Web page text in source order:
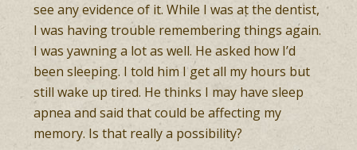
see any evidence of it. While I was at the dentist,
I was having trouble remembering things again.
I was yawning a lot as well. He asked how I’d
been sleeping. I told him I get all my hours but
still wake up tired. He thinks I may have sleep
apnea and said that could be affecting my
memory. Is that really a possibility?